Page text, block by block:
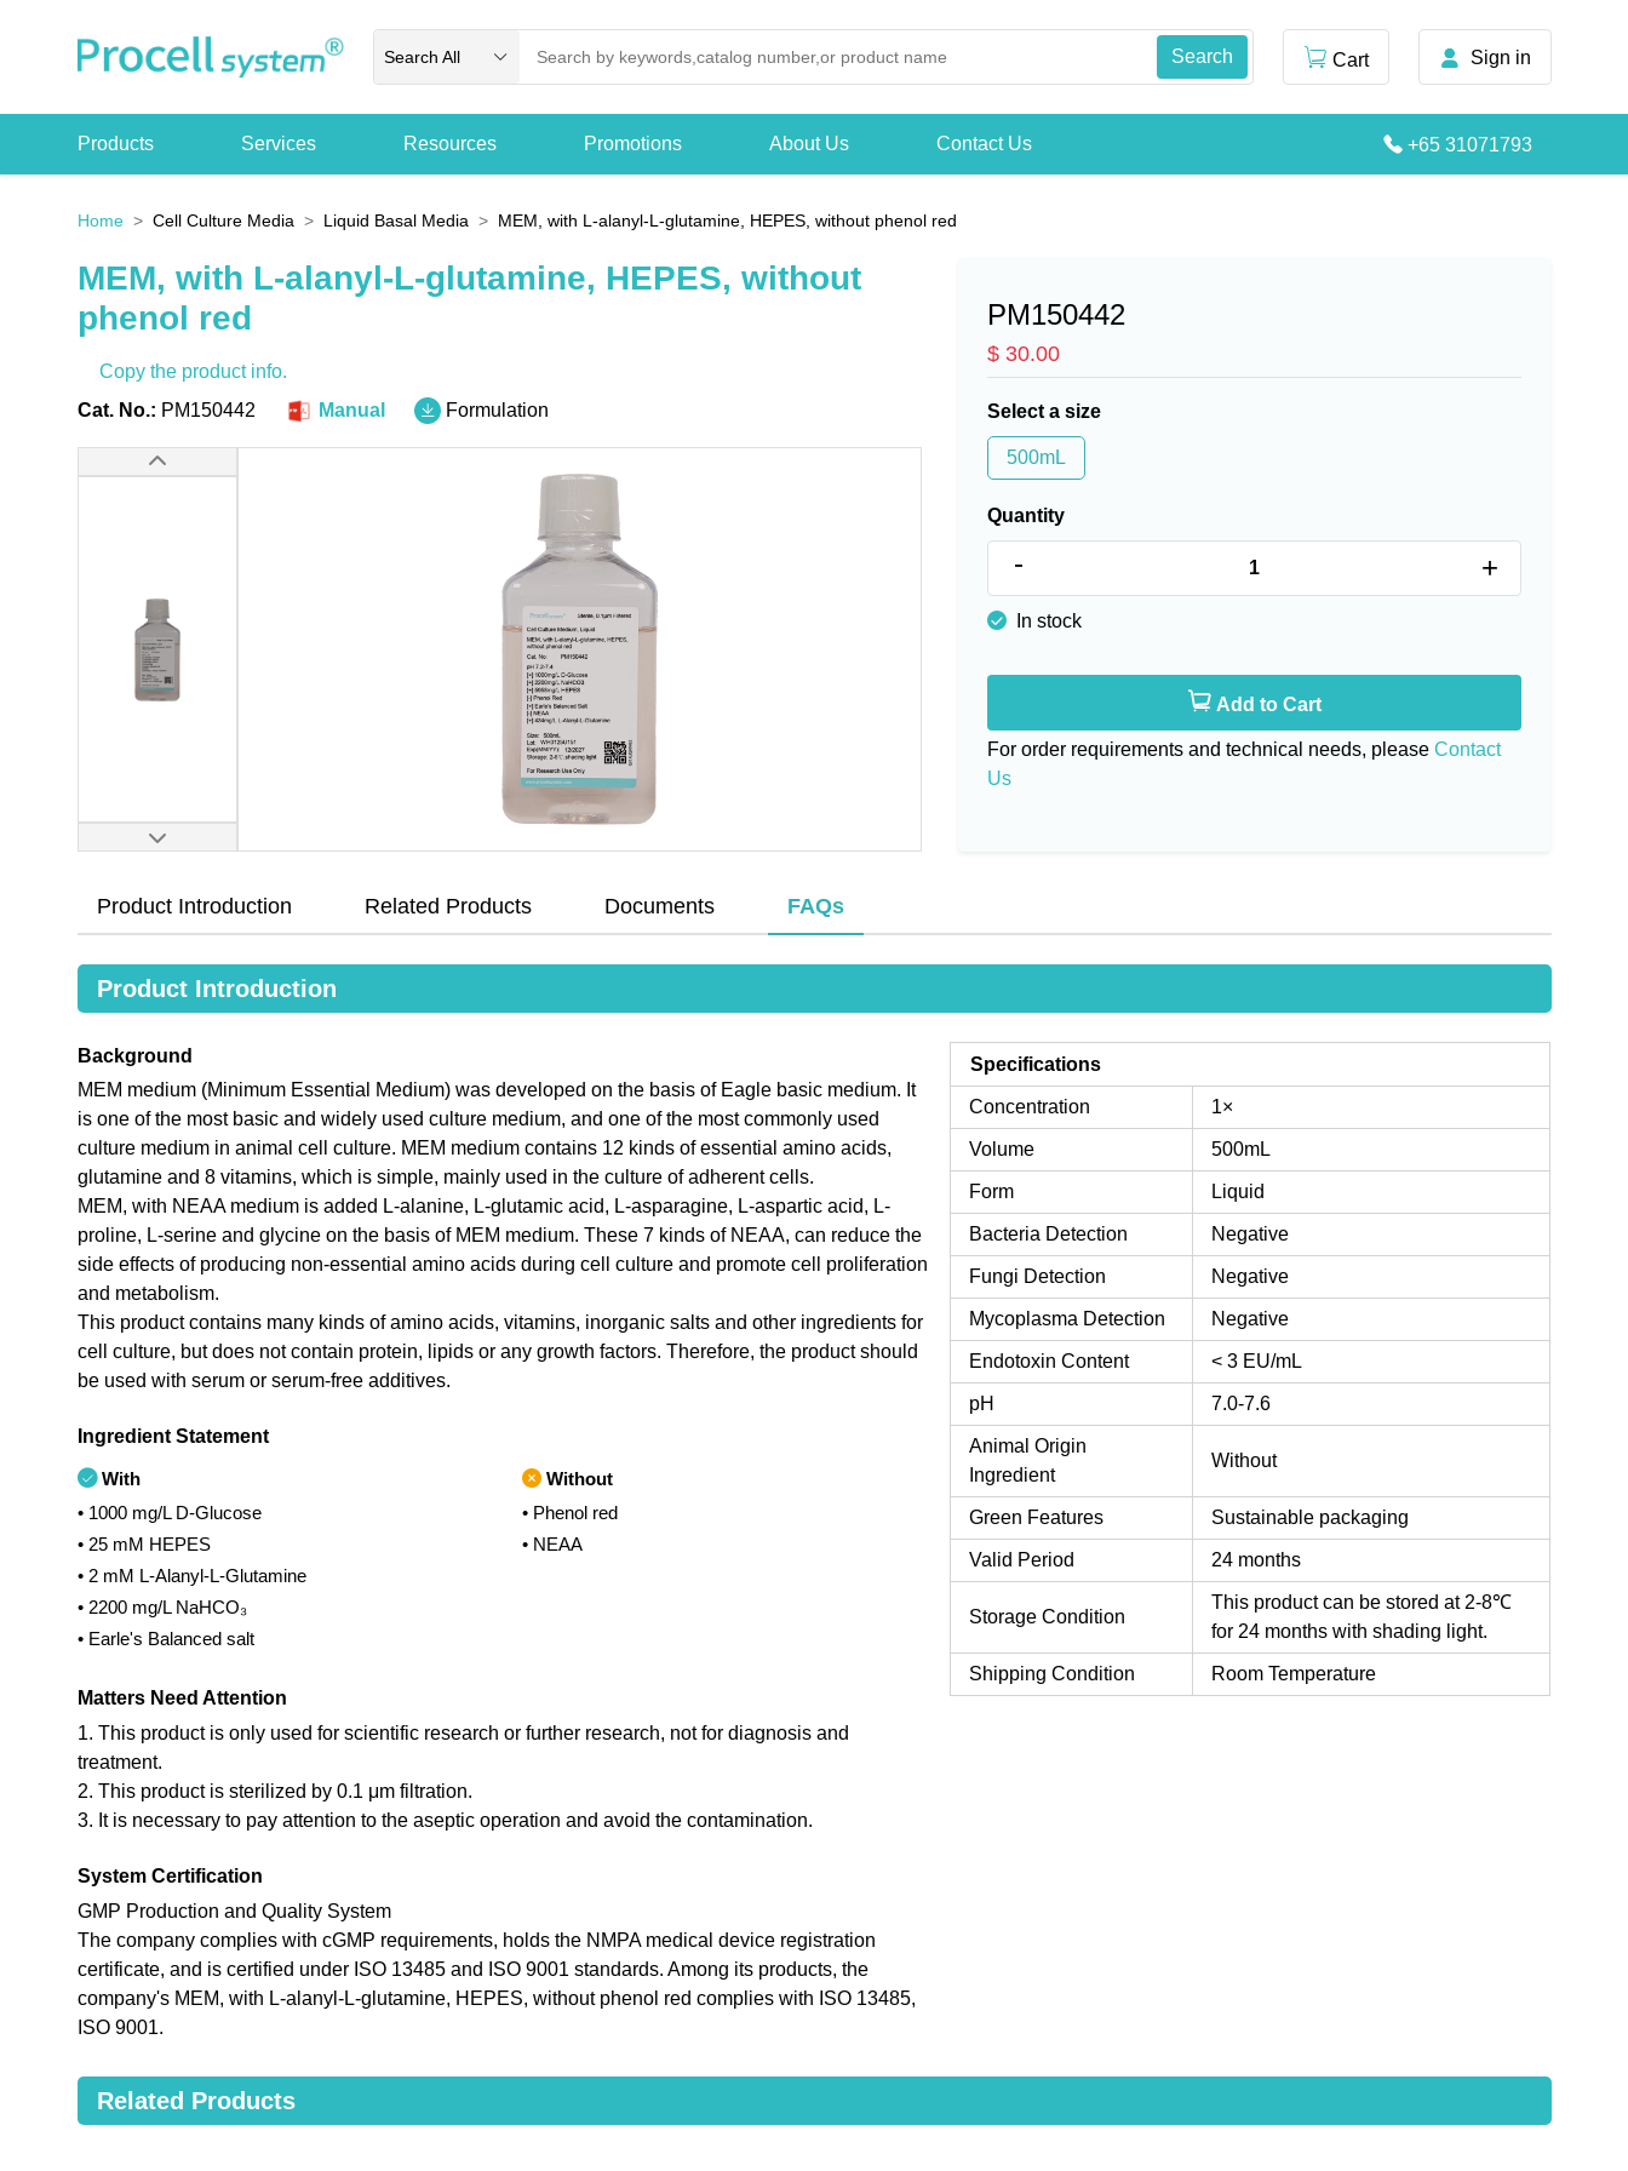
Search All Cart Sign in
Products Services Resources Promotions About Us Contact Us +65 31071793
Home Cell Culture Media Liquid Basal Media MEM, with L-alanyl-L-glutamine, HEPES, without phenol red
MEM, with L-alanyl-L-glutamine, HEPES, without
phenol red
Copy the product info.
Cat. No.: PM150442 Manual Formulation
PM150442
$ 30.00
Select a size
500mL
Quantity
- +
In stock
Add to Cart
For order requirements and technical needs, please Contact
Us
Product Introduction Related Products Documents FAQs
Product Introduction
Background
MEM medium (Minimum Essential Medium) was developed on the basis of Eagle basic medium. It
is one of the most basic and widely used culture medium, and one of the most commonly used
culture medium in animal cell culture. MEM medium contains 12 kinds of essential amino acids,
glutamine and 8 vitamins, which is simple, mainly used in the culture of adherent cells.
MEM, with NEAA medium is added L-alanine, L-glutamic acid, L-asparagine, L-aspartic acid, L-
proline, L-serine and glycine on the basis of MEM medium. These 7 kinds of NEAA, can reduce the
side effects of producing non-essential amino acids during cell culture and promote cell proliferation
and metabolism.
This product contains many kinds of amino acids, vitamins, inorganic salts and other ingredients for
cell culture, but does not contain protein, lipids or any growth factors. Therefore, the product should
be used with serum or serum-free additives.
Ingredient Statement
With
• 1000 mg/L D-Glucose
• 25 mM HEPES
• 2 mM L-Alanyl-L-Glutamine
• 2200 mg/L NaHCO₃
• Earle's Balanced salt
Without
• Phenol red
• NEAA
Matters Need Attention
1. This product is only used for scientific research or further research, not for diagnosis and
treatment.
2. This product is sterilized by 0.1 μm filtration.
3. It is necessary to pay attention to the aseptic operation and avoid the contamination.
System Certification
GMP Production and Quality System
The company complies with cGMP requirements, holds the NMPA medical device registration
certificate, and is certified under ISO 13485 and ISO 9001 standards. Among its products, the
company's MEM, with L-alanyl-L-glutamine, HEPES, without phenol red complies with ISO 13485,
ISO 9001.
Specifications
Concentration 1×
Volume 500mL
Form Liquid
Bacteria Detection Negative
Fungi Detection Negative
Mycoplasma Detection Negative
Endotoxin Content < 3 EU/mL
pH 7.0-7.6
Animal Origin
Ingredient
Without
Green Features Sustainable packaging
Valid Period 24 months
Storage Condition
This product can be stored at 2-8℃
for 24 months with shading light.
Shipping Condition Room Temperature
Related Products